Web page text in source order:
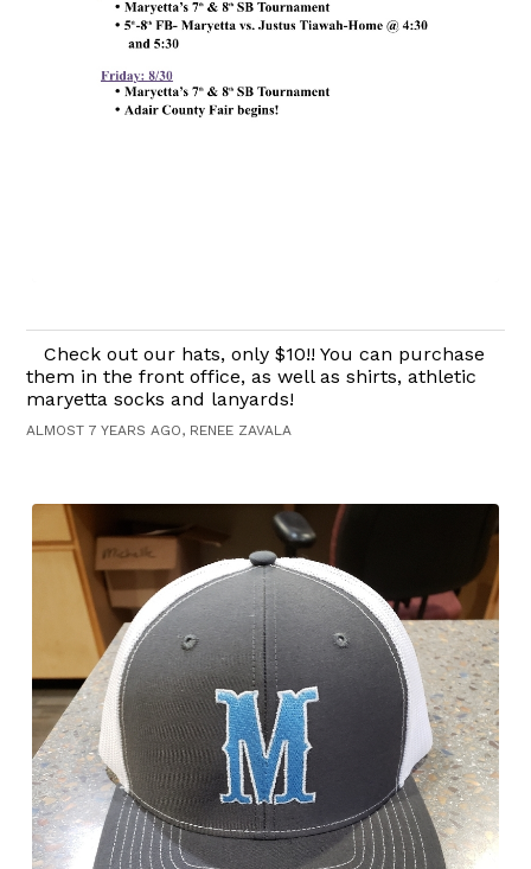
Check out our hats, only $10!! You can purchase
them in the front office, as well as shirts, athletic
maryetta socks and lanyards!
ALMOST 7 YEARS AGO, RENEE ZAVALA